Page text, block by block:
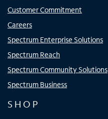
Customer Commitment
Careers
Spectrum Enterprise Solutions
Spectrum Reach
Spectrum Community Solutions
Spectrum Business
SHOP